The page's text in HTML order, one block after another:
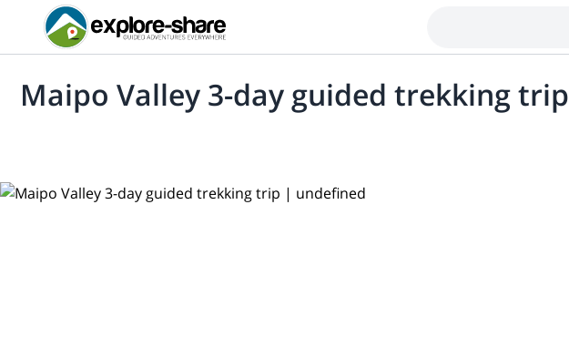
Maipo Valley 3-day guided trekking trip